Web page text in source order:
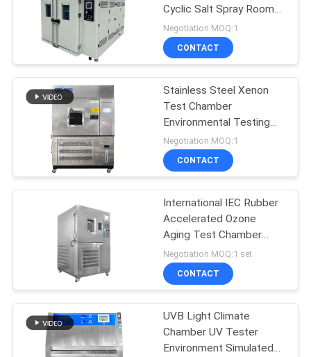
QUALITY
CONTROL
CONTACT
NEWS
CASES
SITEMAP
PRIVACY
POLICY
Cyclic Salt Spray Room
Salt Spray Aging Testing
Chamber Machine
Negotiation MOQ:1
CONTACT
Stainless Steel Xenon
Test Chamber
Environmental Testing
Chamber
Negotiation MOQ:1
CONTACT
International IEC Rubber
Accelerated Ozone
Aging Test Chamber
Easy to Operate
Negotiation MOQ:1 set
CONTACT
UVB Light Climate
Chamber UV Tester
Environment Simulated